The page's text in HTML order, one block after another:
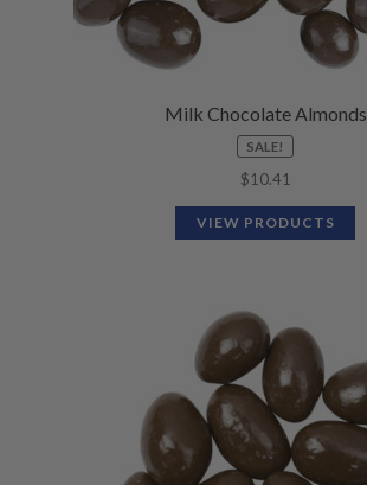
Milk Chocolate Almonds
SALE!
$10.41
VIEW PRODUCTS